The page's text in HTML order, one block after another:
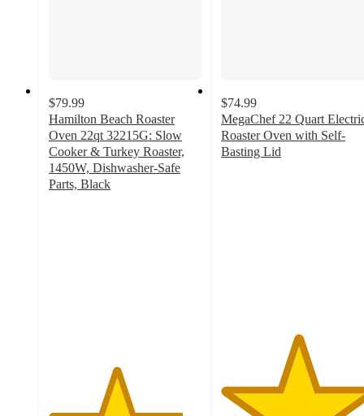
$79.99
Hamilton Beach Roaster
Oven 22qt 32215G: Slow
Cooker & Turkey Roaster,
1450W, Dishwasher-Safe
Parts, Black
$74.99
MegaChef 22 Quart
Roaster Oven with Self-
Basting Lid